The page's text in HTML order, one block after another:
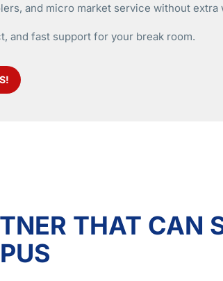
and micro market service without extra
and fast support for your break room.
THAT CAN